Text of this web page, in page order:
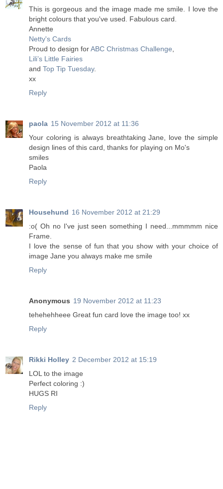
This is gorgeous and the image made me smile. I love the
bright colours that you've used. Fabulous card.
Annette
Netty's Cards
Proud to design forABC Christmas Challenge
Lili’s Little Fairies
and Top Tip Tuesday.
xx
Reply
paola 15 November 2012 at 11:36
Your coloring is always breathtaking Jane, love the simple
design lines of this card, thanks for playing on Mo's
smiles
Paola
Reply
Househund 16 November 2012 at 21:29
:o( Oh no I've just seen something I need...mmmmm nice
Frame.
I love the sense of fun that you show with your choice of
image Jane you always make me smile
Reply
Anonymous 19 November 2012 at 11:23
tehehehheee Great fun card love the image too! xx
Reply
Rikki Holley 2 December 2012 at 15:19
LOL to the image
Perfect coloring :)
HUGS RI
Reply